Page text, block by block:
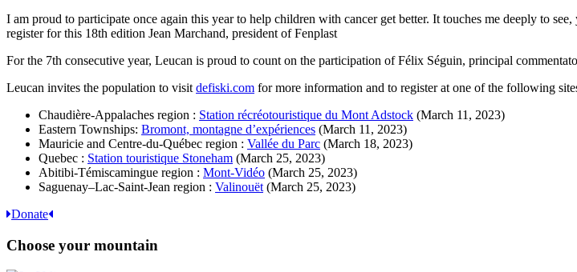
I am proud to participate once again this year to help children with cancer get better. It touches me deeply to
register for this 18th edition Jean Marchand, president of Fenplast
For the 7th consecutive year, Leucan is proud to count on the participation of Félix Séguin, principal
Leucan invites the population to visitdefiski.com for more information and to register at one of the following
Chaudière-Appalaches region : Station récréotouristique du Mont Adstock (March 11, 2023)
Eastern Townships: Bromont, montagne d’expériences (March 11, 2023)
Mauricie and Centre-du-Québec region : Vallée du Parc (March 18, 2023)
Quebec : Station touristique Stoneham (March 25, 2023)
Abitibi-Témiscamingue region : Mont-Vidéo (March 25, 2023)
Saguenay–Lac-Saint-Jean region : Valinouët(March 25, 2023)
Donate
Choose your mountain